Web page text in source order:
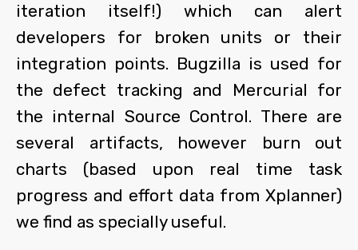
iteration itself!) which can alert
developers for broken units or their
integration points. Bugzilla is used for
the defect tracking and Mercurial for
the internal Source Control. There are
several artifacts, however burn out
charts (based upon real time task
progress and effort data from Xplanner)
we find as specially useful.